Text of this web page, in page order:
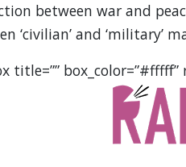
between war and
‘civilian’ and ‘military’
title=”” box_color=”#fffff”